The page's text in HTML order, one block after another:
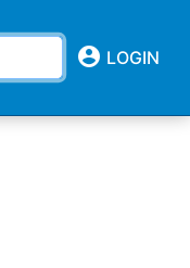
account_circle LOGIN